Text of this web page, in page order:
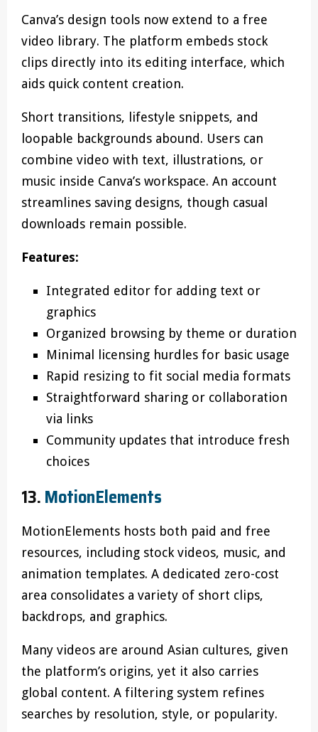
Canva’s design tools now extend to a free
video library. The platform embeds stock
clips directly into its editing interface, which
aids quick content creation.
Short transitions, lifestyle snippets, and
loopable backgrounds abound. Users can
combine video with text, illustrations, or
music inside Canva’s workspace. An account
streamlines saving designs, though casual
downloads remain possible.
Features:
Integrated editor for adding text or
graphics
Organized browsing by theme or duration
Minimal licensing hurdles for basic usage
Rapid resizing to fit social media formats
Straightforward sharing or collaboration
via links
Community updates that introduce fresh
choices
13.MotionElements
MotionElements hosts both paid and free
resources, including stock videos, music, and
animation templates. A dedicated zero-cost
area consolidates a variety of short clips,
backdrops, and graphics.
Many videos are around Asian cultures, given
the platform’s origins, yet it also carries
global content. A filtering system refines
searches by resolution, style, or popularity.